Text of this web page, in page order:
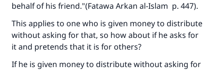
behalf of his friend."(Fatawa Arkan al-Islam p. 447).
This applies to one who is given money to distribute
without asking for that, so how about if he asks for
it and pretends that it is for others?
If he is given money to distribute without asking for